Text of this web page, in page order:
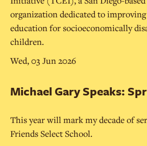
organization dedicated to
education for socioeconomically
children.
Wed, 03 Jun 2026
Michael Gary Speaks:
This year will mark my decade of
Friends Select School.